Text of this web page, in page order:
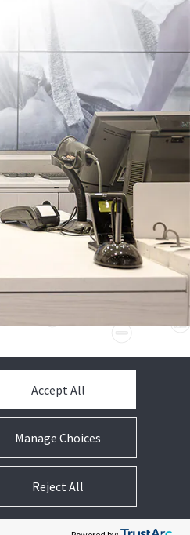
Login
Manage Choices
Accept All
Reject All